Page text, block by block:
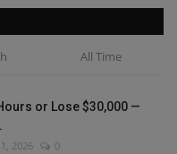
All Time
or Lose $30,000 —
2026 0